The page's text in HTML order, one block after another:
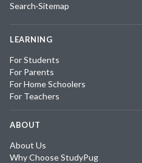
Search·Sitemap
LEARNING
For Students
For Parents
For Home Schoolers
For Teachers
ABOUT
About Us
Why Choose StudyPug